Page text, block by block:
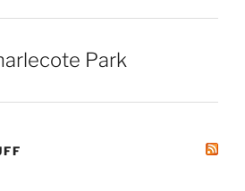
Park